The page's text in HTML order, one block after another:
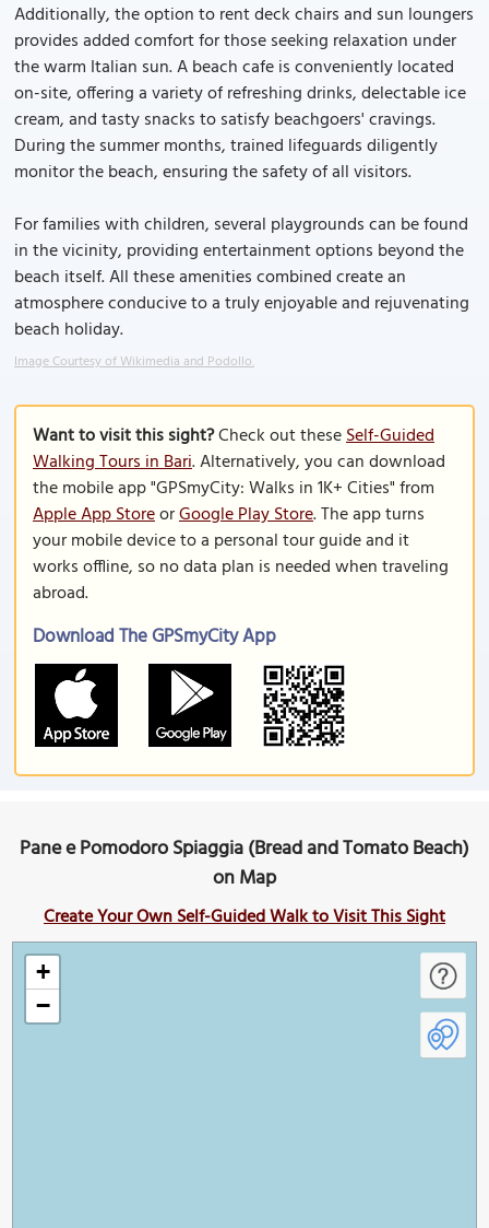
Additionally, the option to rent deck chairs and sun loungers
provides added comfort for those seeking relaxation under
the warm Italian sun. A beach cafe is conveniently located
on-site, offering a variety of refreshing drinks, delectable ice
cream, and tasty snacks to satisfy beachgoers' cravings.
During the summer months, trained lifeguards diligently
monitor the beach, ensuring the safety of all visitors.
For families with children, several playgrounds can be found
in the vicinity, providing entertainment options beyond the
beach itself. All these amenities combined create an
atmosphere conducive to a truly enjoyable and rejuvenating
beach holiday.
Image Courtesy of Wikimedia and Podollo.
Want to visit this sight?Check out theseSelf-Guided
Walking Tours in Bari. Alternatively, you can download
the mobile app "GPSmyCity: Walks in 1K+ Cities" from
Apple App StoreorGoogle Play Store. The app turns
your mobile device to a personal tour guide and it
works offline, so no data plan is needed when traveling
abroad.
Download The GPSmyCity App
Pane e Pomodoro Spiaggia (Bread and Tomato Beach)
on Map
Create Your Own Self-Guided Walk to Visit This Sight
+
−